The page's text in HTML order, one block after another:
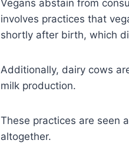
Vegans abstain from
involves practices that
shortly after birth, which
Additionally, dairy cows
milk production.
These practices are seen
altogether.